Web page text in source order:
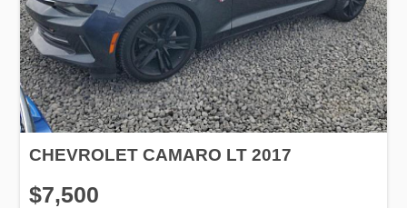
CHEVROLET CAMARO LT 2017
$7,500